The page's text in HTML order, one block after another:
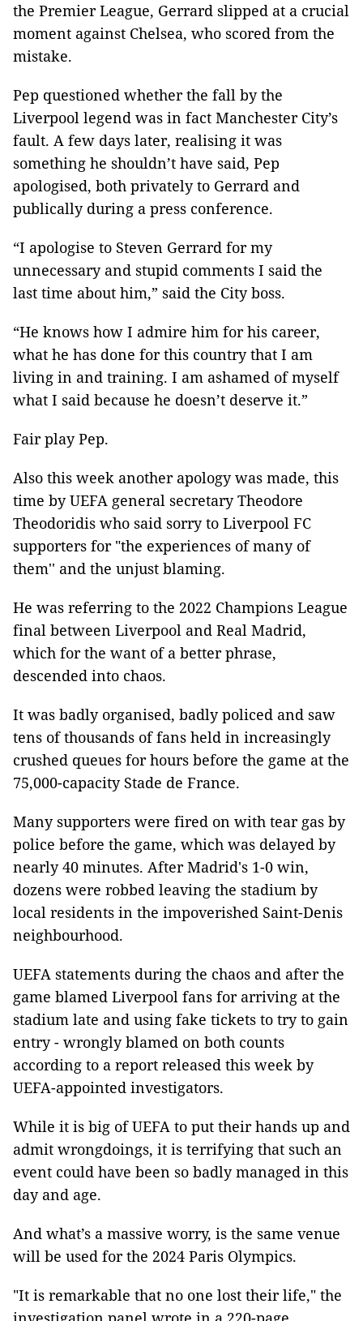
the Premier League, Gerrard slipped at a crucial
moment against Chelsea, who scored from the
mistake.
Pep questioned whether the fall by the
Liverpool legend was in fact Manchester City’s
fault. A few days later, realising it was
something he shouldn’t have said, Pep
apologised, both privately to Gerrard and
publically during a press conference.
“I apologise to Steven Gerrard for my
unnecessary and stupid comments I said the
last time about him,” said the City boss.
“He knows how I admire him for his career,
what he has done for this country that I am
living in and training. I am ashamed of myself
what I said because he doesn’t deserve it.”
Fair play Pep.
Also this week another apology was made, this
time by UEFA general secretary Theodore
Theodoridis who said sorry to Liverpool FC
supporters for "the experiences of many of
them'' and the unjust blaming.
He was referring to the 2022 Champions League
final between Liverpool and Real Madrid,
which for the want of a better phrase,
descended into chaos.
It was badly organised, badly policed and saw
tens of thousands of fans held in increasingly
crushed queues for hours before the game at the
75,000-capacity Stade de France.
Many supporters were fired on with tear gas by
police before the game, which was delayed by
nearly 40 minutes. After Madrid's 1-0 win,
dozens were robbed leaving the stadium by
local residents in the impoverished Saint-Denis
neighbourhood.
UEFA statements during the chaos and after the
game blamed Liverpool fans for arriving at the
stadium late and using fake tickets to try to gain
entry - wrongly blamed on both counts
according to a report released this week by
UEFA-appointed investigators.
While it is big of UEFA to put their hands up and
admit wrongdoings, it is terrifying that such an
event could have been so badly managed in this
day and age.
And what’s a massive worry, is the same venue
will be used for the 2024 Paris Olympics.
"It is remarkable that no one lost their life," the